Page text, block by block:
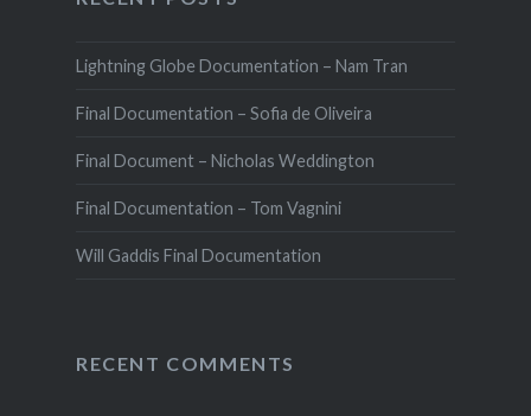
Lightning Globe Documentation – Nam Tran
Final Documentation – Sofia de Oliveira
Final Document – Nicholas Weddington
Final Documentation – Tom Vagnini
Will Gaddis Final Documentation
RECENT COMMENTS